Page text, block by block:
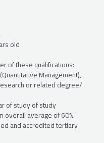
old
of these qualifications:
Management),
or related degree/
of study of study
overall average of 60%
and accredited tertiary